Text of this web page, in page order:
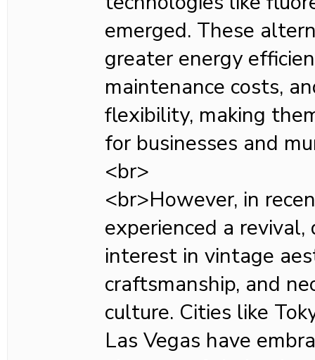
emerged. These
greater energy
maintenance costs,
flexibility, making
for businesses and
<br>
<br>However, in
experienced a
interest in vintage
craftsmanship, and
culture. Cities like
Las Vegas have